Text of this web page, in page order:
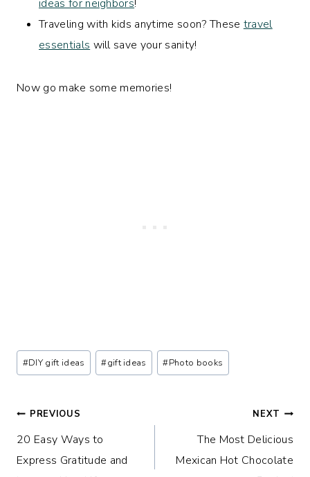
ideas for neighbors!
Traveling with kids anytime soon? These travel
essentials will save your sanity!
Now go make some memories!
Post
Tags:
#DIY gift ideas #gift ideas #Photo books
Post
navigation
PREVIOUS
20 Easy Ways to
Express Gratitude and
NEXT
The Most Delicious
Mexican Hot Chocolate